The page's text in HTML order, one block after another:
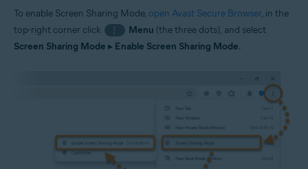
To enable Screen Sharing Mode, open Avast Secure Browser, in the
top-right corner click
⋮ Menu (the three dots), and select
Screen Sharing Mode ▸ Enable Screen Sharing Mode.